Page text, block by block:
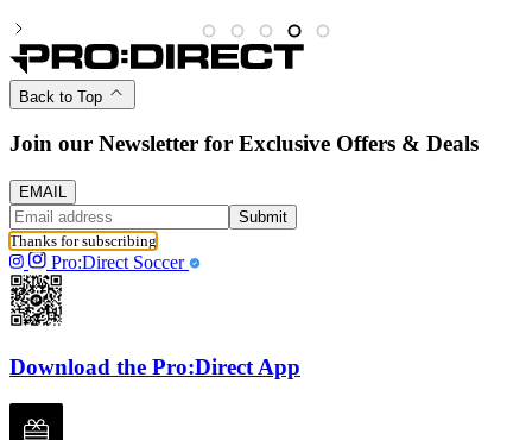
Back to Top
Join our Newsletter for Exclusive Offers & Deals
EMAIL
Submit
Thanks for subscribing
Pro:Direct Soccer
Download the Pro:Direct App